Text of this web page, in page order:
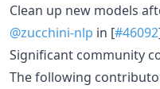
Clean up new models
@zucchini-nlp in [#46092
Significant community
The following